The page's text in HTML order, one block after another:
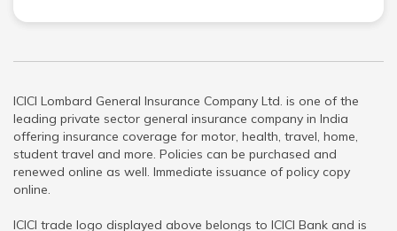
ICICI Lombard General Insurance Company Ltd. is one of the
leading private sector general insurance company in India
offering insurance coverage for motor, health, travel, home,
student travel and more. Policies can be purchased and
renewed online as well. Immediate issuance of policy copy
online.
ICICI trade logo displayed above belongs to ICICI Bank and is